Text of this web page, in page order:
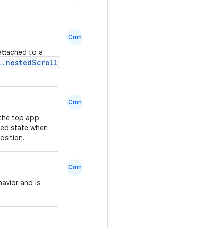
to a
Cmn
top app
state when
Cmn
and is
Cmn